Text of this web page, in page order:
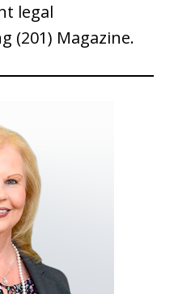
legal
(201) Magazine.